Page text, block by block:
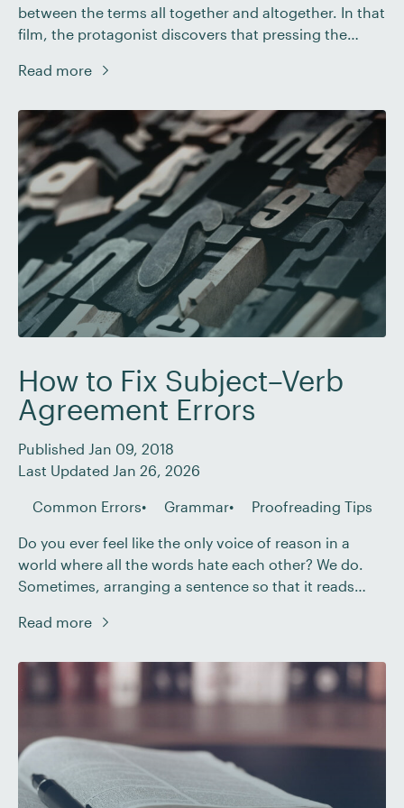
between the terms all together and altogether. In that
film, the protagonist discovers that pressing the
explains this and uses the word altogether to mean
words all together. And, lo, we immediately see […]
Read more
How to Fix Subject–Verb
Agreement Errors
Published Jan 09, 2018
Last Updated Jan 26, 2026
Common Errors Grammar Proofreading Tips
Do you ever feel like the only voice of reason in a
world where all the words hate each other? We do.
Sometimes, arranging a sentence so that it reads
ensuring that verbs agree when dealing with things
Read more